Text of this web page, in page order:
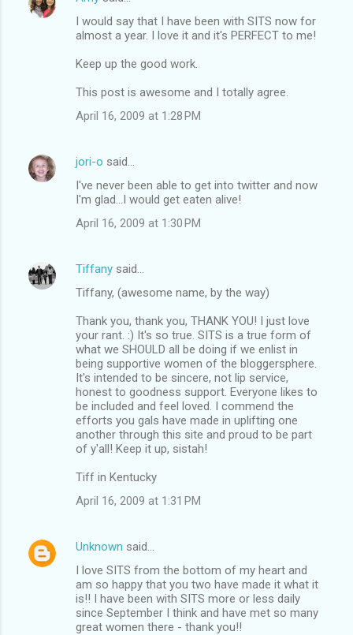
s
I would say that I have been with SITS now for
almost a year. I love it and it's PERFECT to me!
Keep up the good work.
This post is awesome and I totally agree.
April 16, 2009 at 1:28 PM
jori-o said…
I've never been able to get into twitter and now
I'm glad...I would get eaten alive!
April 16, 2009 at 1:30 PM
Tiffany said…
Tiffany, (awesome name, by the way)
Thank you, thank you, THANK YOU! I just love
your rant. :) It's so true. SITS is a true form of
what we SHOULD all be doing if we enlist in
being supportive women of the bloggersphere.
It's intended to be sincere, not lip service,
honest to goodness support. Everyone likes to
be included and feel loved. I commend the
efforts you gals have made in uplifting one
another through this site and proud to be part
of y'all! Keep it up, sistah!
Tiff in Kentucky
April 16, 2009 at 1:31 PM
Unknown said…
I love SITS from the bottom of my heart and
am so happy that you two have made it what it
is!! I have been with SITS more or less daily
since September I think and have met so many
great women there - thank you!!